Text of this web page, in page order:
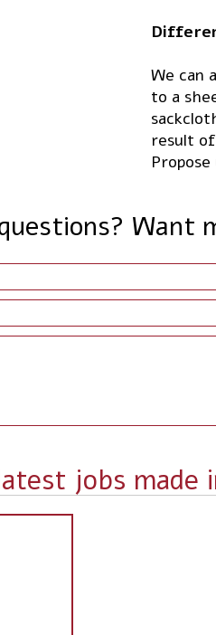
We can
to a
result
Want
jobs made